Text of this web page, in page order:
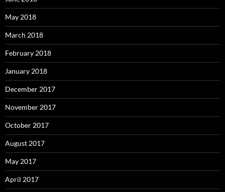
May 2018
March 2018
February 2018
January 2018
December 2017
November 2017
October 2017
August 2017
May 2017
April 2017